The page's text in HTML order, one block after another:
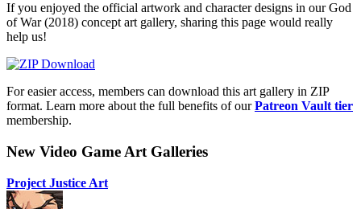
If you enjoyed the official artwork and character designs in our God
of War (2018) concept art gallery, sharing this page would really
help us!
For easier access, members can download this art gallery in ZIP
format. Learn more about the full benefits of ourPatreon Vault tier
membership.
New Video Game Art Galleries
Project Justice Art